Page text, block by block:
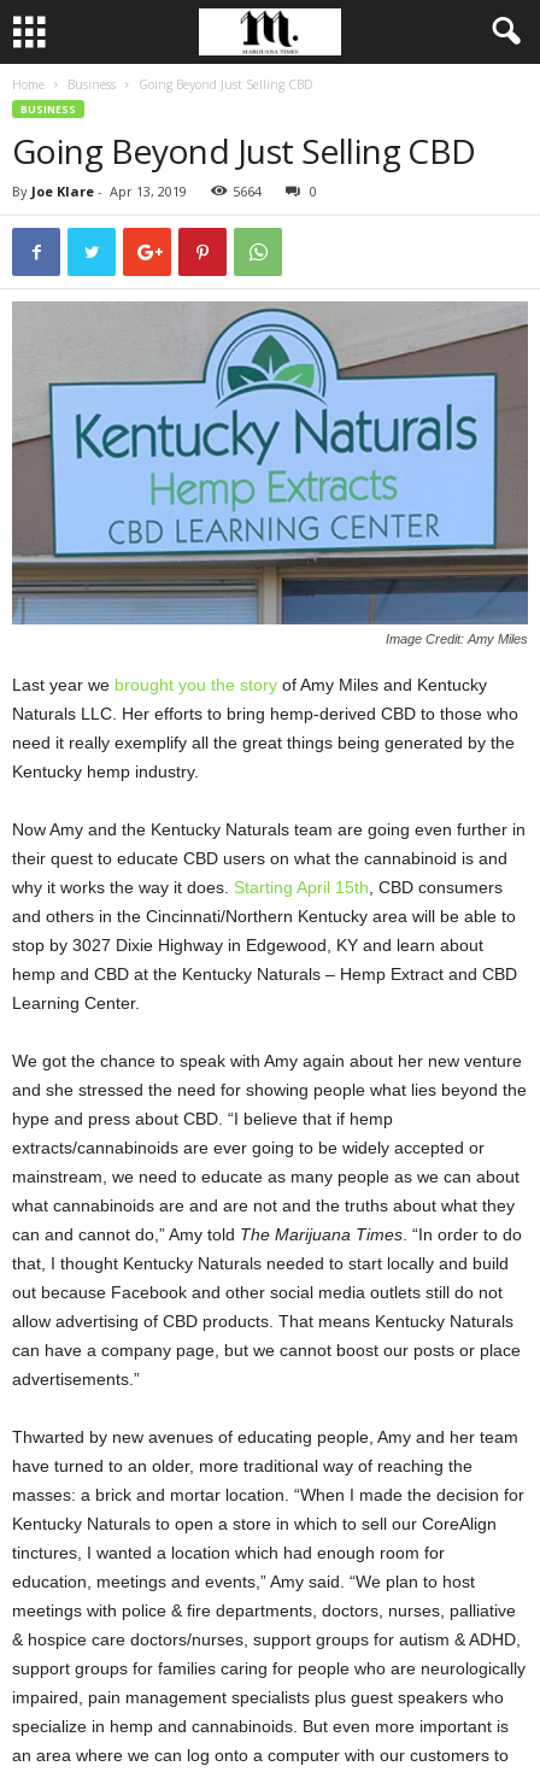
Home Business Going Beyond Just Selling CBD
BUSINESS
Going Beyond Just Selling CBD
By Joe Klare - Apr 13, 2019 5664 0
Image Credit: Amy Miles
Last year we brought you the story of Amy Miles and Kentucky
Naturals LLC. Her efforts to bring hemp-derived CBD to those who
need it really exemplify all the great things being generated by the
Kentucky hemp industry.
Now Amy and the Kentucky Naturals team are going even further in
their quest to educate CBD users on what the cannabinoid is and
why it works the way it does. Starting April 15th , CBD consumers
and others in the Cincinnati/Northern Kentucky area will be able to
stop by 3027 Dixie Highway in Edgewood, KY and learn about
hemp and CBD at the Kentucky Naturals – Hemp Extract and CBD
Learning Center.
We got the chance to speak with Amy again about her new venture
and she stressed the need for showing people what lies beyond the
hype and press about CBD. “I believe that if hemp
extracts/cannabinoids are ever going to be widely accepted or
mainstream, we need to educate as many people as we can about
what cannabinoids are and are not and the truths about what they
can and cannot do,” Amy told The Marijuana Times . “In order to do
that, I thought Kentucky Naturals needed to start locally and build
out because Facebook and other social media outlets still do not
allow advertising of CBD products. That means Kentucky Naturals
can have a company page, but we cannot boost our posts or place
advertisements.”
Thwarted by new avenues of educating people, Amy and her team
have turned to an older, more traditional way of reaching the
masses: a brick and mortar location. “When I made the decision for
Kentucky Naturals to open a store in which to sell our CoreAlign
tinctures, I wanted a location which had enough room for
education, meetings and events,” Amy said. “We plan to host
meetings with police & fire departments, doctors, nurses, palliative
& hospice care doctors/nurses, support groups for autism & ADHD,
support groups for families caring for people who are neurologically
impaired, pain management specialists plus guest speakers who
specialize in hemp and cannabinoids. But even more important is
an area where we can log onto a computer with our customers to